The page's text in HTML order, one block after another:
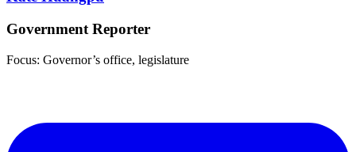
Government Reporter
Focus: Governor’s office, legislature